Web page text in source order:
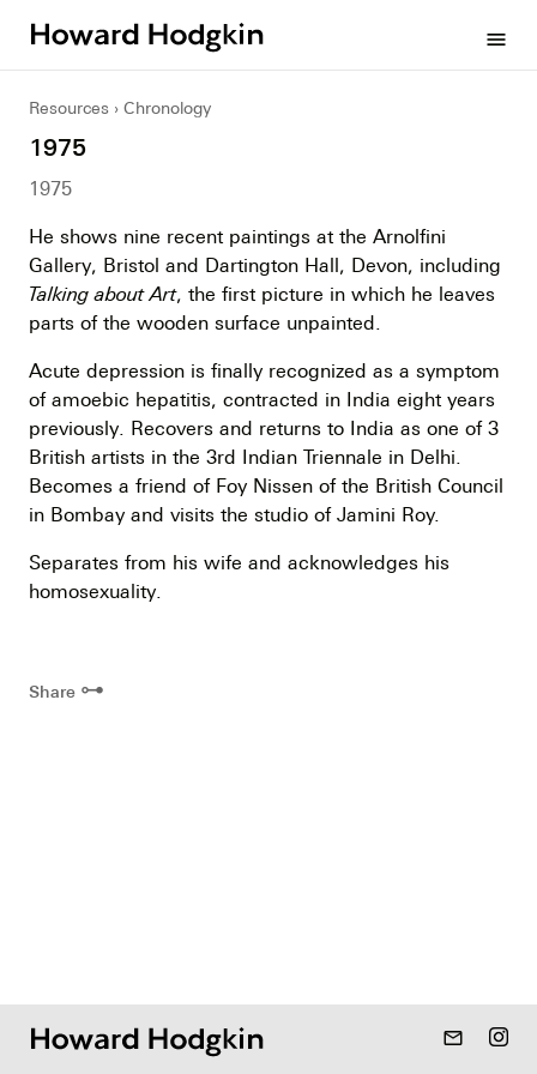
menu
Resources Chronology
1975
1975
He shows nine recent paintings at the Arnolfini
Gallery, Bristol and Dartington Hall, Devon, including
Talking about Art, the first picture in which he leaves
parts of the wooden surface unpainted.
Acute depression is finally recognized as a symptom
of amoebic hepatitis, contracted in India eight years
previously. Recovers and returns to India as one of 3
British artists in the 3rd Indian Triennale in Delhi.
Becomes a friend of Foy Nissen of the British Council
in Bombay and visits the studio of Jamini Roy.
Separates from his wife and acknowledges his
homosexuality.
Share ⊶
mail_outline